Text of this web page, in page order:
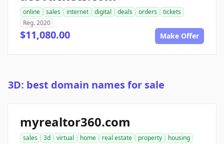
online sales internet digital deals orders
tickets
Reg. 2020
$11,080.00 Make Offer
3D: best domain names for sale
myrealtor360.com
sales 3d virtual home real estate property
housing